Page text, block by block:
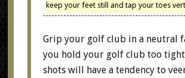
keep your feet still and tap your toes
Grip your golf club in a neutral
you hold your golf club too
shots will have a tendency to